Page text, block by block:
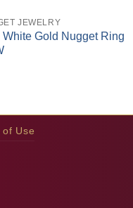
JEWELRY
White Gold Nugget Ring
of Use